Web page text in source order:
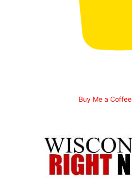
Buy Me a Coffee